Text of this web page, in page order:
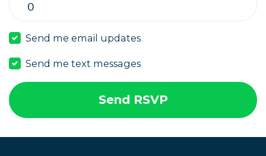
Send me email updates
Send me text messages